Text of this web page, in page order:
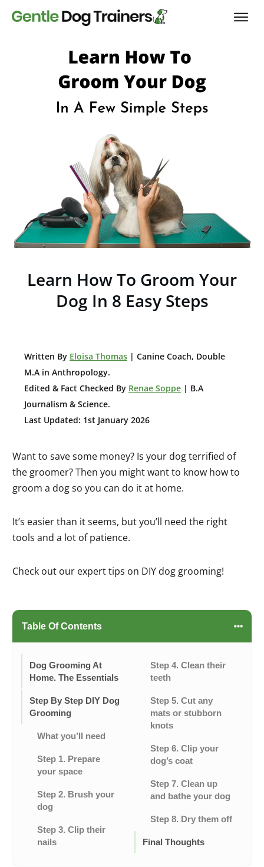
Learn How To Groom Your
Dog In 8 Easy Steps
Written By Eloisa Thomas | Canine Coach, Double
M.A in Anthropology.
Edited & Fact Checked By Renae Soppe | B.A
Journalism & Science.
Last Updated: 1st January 2026
Want to save some money? Is your dog terrified of
the groomer? Then you might want to know how to
groom a dog so you can do it at home.
It’s easier than it seems, but you’ll need the right
tools and a lot of patience.
Check out our expert tips on DIY dog grooming!
Table Of Contents
Dog Grooming At
Home. The Essentials
Step By Step DIY Dog
Grooming
What you’ll need
Step 1. Prepare
your space
Step 2. Brush your
dog
Step 3. Clip their
nails
Step 4. Clean their
teeth
Step 5. Cut any
mats or stubborn
knots
Step 6. Clip your
dog’s coat
Step 7. Clean up
and bathe your dog
Step 8. Dry them off
Final Thoughts